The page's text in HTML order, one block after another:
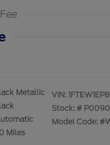
Metallic
Miles
VIN:
Stock: #
Model Code: